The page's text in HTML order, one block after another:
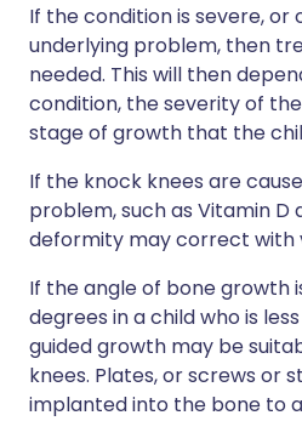
If the condition is severe, or
underlying problem, then
needed. This will then
condition, the severity of
stage of growth that the
If the knock knees are
problem, such as Vitamin D
deformity may correct with
If the angle of bone growth
degrees in a child who is
guided growth may be
knees. Plates, or screws or
implanted into the bone to